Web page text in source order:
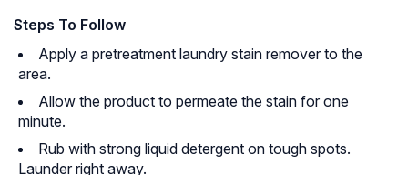
Steps To Follow
Apply a pretreatment laundry stain remover to the
area.
Allow the product to permeate the stain for one
minute.
Rub with strong liquid detergent on tough spots.
Launder right away.